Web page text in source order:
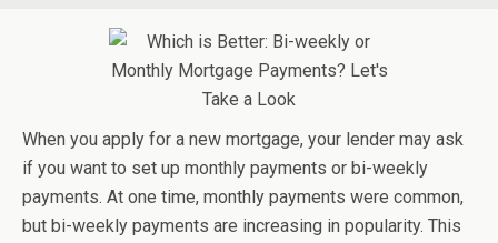
When you apply for a new mortgage, your lender may ask
if you want to set up monthly payments or bi-weekly
payments. At one time, monthly payments were common,
but bi-weekly payments are increasing in popularity. This